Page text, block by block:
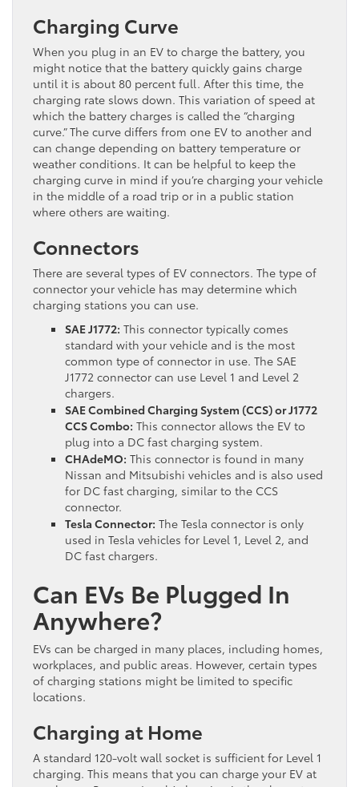
Charging Curve
When you plug in an EV to charge the battery, you
might notice that the battery quickly gains charge
until it is about 80 percent full. After this time, the
charging rate slows down. This variation of speed at
which the battery charges is called the “charging
curve.” The curve differs from one EV to another and
can change depending on battery temperature or
weather conditions. It can be helpful to keep the
charging curve in mind if you’re charging your vehicle
in the middle of a road trip or in a public station
where others are waiting.
Connectors
There are several types of EV connectors. The type of
connector your vehicle has may determine which
charging stations you can use.
SAE J1772: This connector typically comes
standard with your vehicle and is the most
common type of connector in use. The SAE
J1772 connector can use Level 1 and Level 2
chargers.
SAE Combined Charging System (CCS) or J1772
CCS Combo: This connector allows the EV to
plug into a DC fast charging system.
CHAdeMO: This connector is found in many
Nissan and Mitsubishi vehicles and is also used
for DC fast charging, similar to the CCS
connector.
Tesla Connector: The Tesla connector is only
used in Tesla vehicles for Level 1, Level 2, and
DC fast chargers.
Can EVs Be Plugged In
Anywhere?
EVs can be charged in many places, including homes,
workplaces, and public areas. However, certain types
of charging stations might be limited to specific
locations.
Charging at Home
A standard 120-volt wall socket is sufficient for Level 1
charging. This means that you can charge your EV at